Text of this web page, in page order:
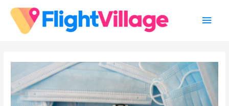
content